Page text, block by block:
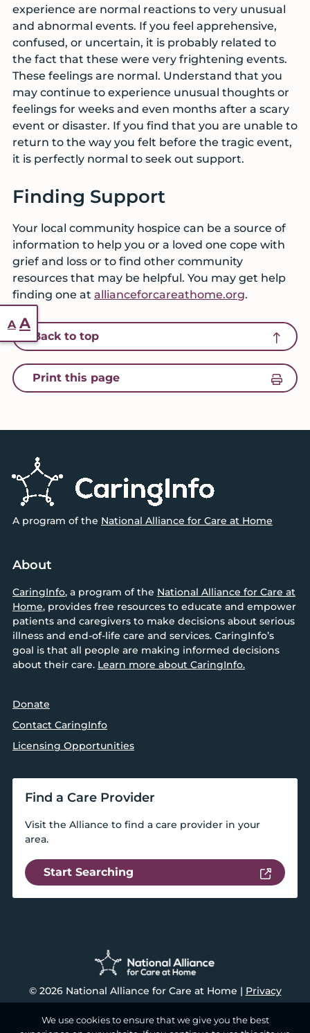
experience are normal reactions to very unusual
and abnormal events. If you feel apprehensive,
confused, or uncertain, it is probably related to
the fact that these were very frightening events.
These feelings are normal. Understand that you
may continue to experience unusual thoughts or
feelings for weeks and even months after a scary
event or disaster. If you find that you are unable to
return to the way you felt before the tragic event,
it is perfectly normal to seek out support.
Finding Support
Your local community hospice can be a source of
information to help you or a loved one cope with
grief and loss or to find other community
resources that may be helpful. You may get help
finding one at allianceforcareathome.org.
Back to topicon of an arrow pointing up
Print this pageicon of a printer
Footer
A program of the National Alliance for Care at Home
About
CaringInfo, a program of the National Alliance for Care at
Home, provides free resources to educate and empower
patients and caregivers to make decisions about serious
illness and end-of-life care and services. CaringInfo’s
goal is that all people are making informed decisions
about their care. Learn more about CaringInfo.
Donate
Contact CaringInfo
Licensing Opportunities
Find a Care Provider
Visit the Alliance to find a care provider in your
area.
Start Searching
© 2026 National Alliance for Care at Home | Privacy
A Reset
font
size.
AIncrease
font
size.
We use cookies to ensure that we give you the best